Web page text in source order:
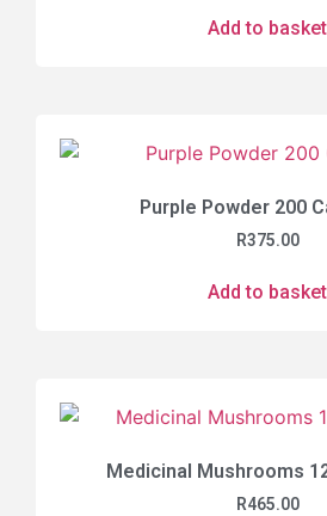
Add to basket
Purple Powder 200
R375.00
Add to basket
Medicinal Mushrooms
R465.00